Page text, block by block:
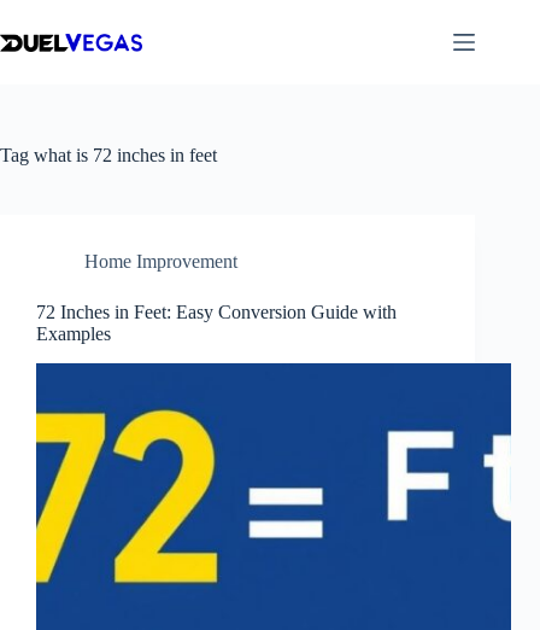
to
content
Tag what is 72 inches in feet
Home Improvement
72 Inches in Feet: Easy Conversion Guide with
Examples